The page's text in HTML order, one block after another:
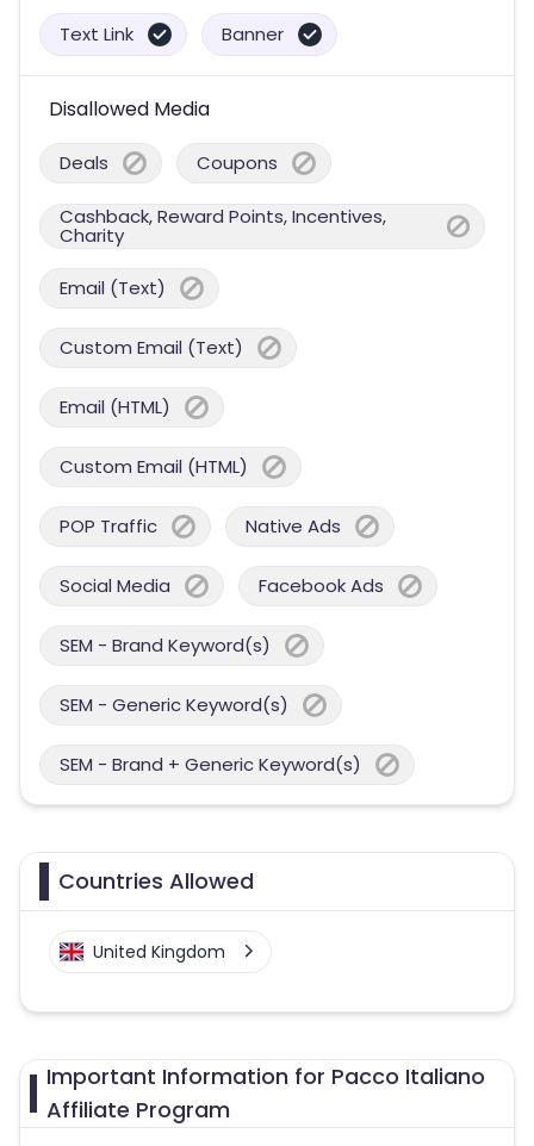
Text Link Banner
Disallowed Media
Deals Coupons
Cashback, Reward Points, Incentives,
Charity
Email (Text)
Custom Email (Text)
Email (HTML)
Custom Email (HTML)
POP Traffic Native Ads
Social Media Facebook Ads
SEM - Brand Keyword(s)
SEM - Generic Keyword(s)
SEM - Brand + Generic Keyword(s)
Countries Allowed
United Kingdom
Important Information for Pacco Italiano
Affiliate Program